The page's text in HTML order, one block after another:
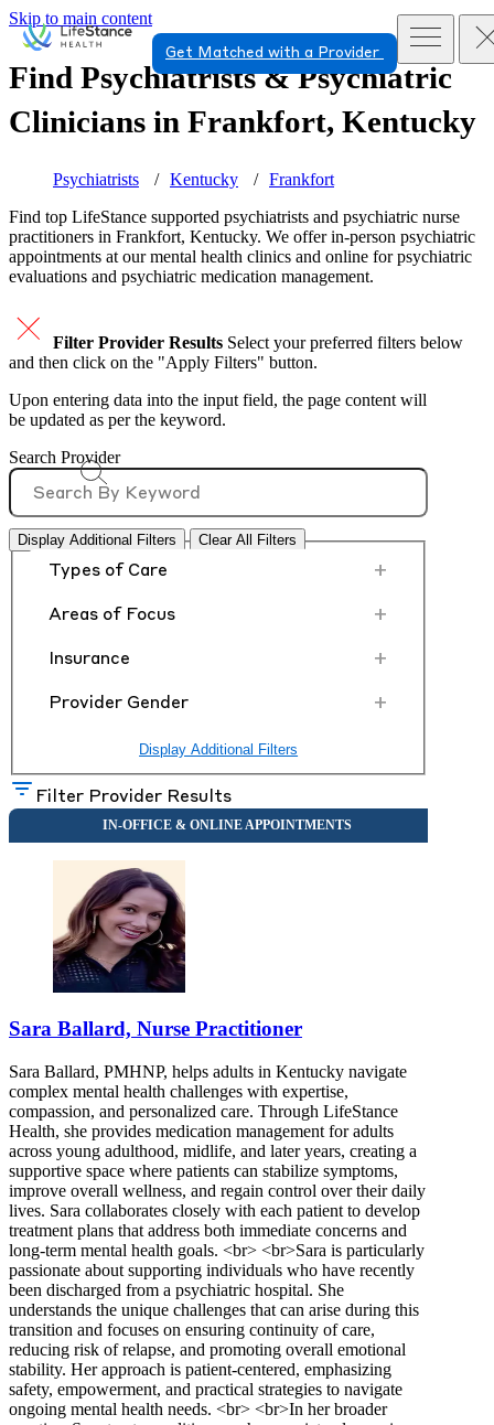
Skip to main content
Get Matched with a Provider
Find Psychiatrists & Psychiatric
Clinicians in Frankfort, Kentucky
Psychiatrists Kentucky
Frankfort
Find top LifeStance supported psychiatrists and psychiatric nurse
practitioners in Frankfort, Kentucky. We offer in-person psychiatric
appointments at our mental health clinics and online for psychiatric
evaluations and psychiatric medication management.
Filter Provider Results Select your preferred filters below
and then click on the "Apply Filters" button.
Upon entering data into the input field, the page content will
be updated as per the keyword.
Search Provider
Display Additional Filters Clear All Filters
Types of Care +
Areas of Focus +
Insurance +
Provider Gender +
Display Additional Filters
Filter Provider Results
Sara Ballard, Nurse Practitioner
Sara Ballard, PMHNP, helps adults in Kentucky navigate
complex mental health challenges with expertise,
compassion, and personalized care. Through LifeStance
Health, she provides medication management for adults
across young adulthood, midlife, and later years, creating a
supportive space where patients can stabilize symptoms,
improve overall wellness, and regain control over their daily
lives. Sara collaborates closely with each patient to develop
treatment plans that address both immediate concerns and
long-term mental health goals. <br> <br>Sara is particularly
passionate about supporting individuals who have recently
been discharged from a psychiatric hospital. She
understands the unique challenges that can arise during this
transition and focuses on ensuring continuity of care,
reducing risk of relapse, and promoting overall emotional
stability. Her approach is patient-centered, emphasizing
safety, empowerment, and practical strategies to navigate
ongoing mental health needs. <br> <br>In her broader